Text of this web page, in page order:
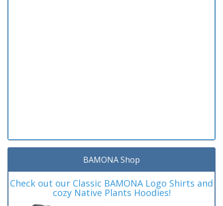
BAMONA Shop
Check out our Classic BAMONA Logo Shirts and
cozy Native Plants Hoodies!